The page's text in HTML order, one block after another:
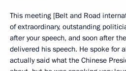
This meeting [Belt and Road
of extraordinary, outstanding
after your speech, and soon after
delivered his speech. He spoke for
actually said what the Chinese